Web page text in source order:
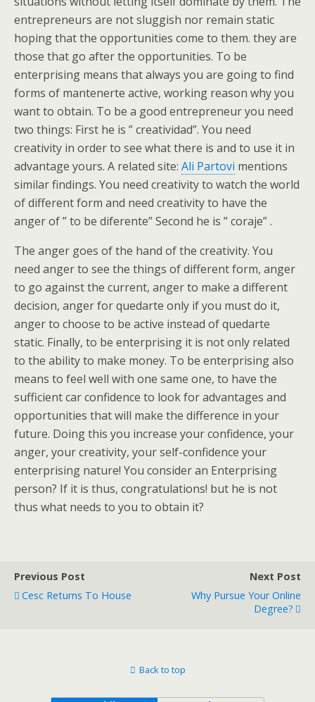
entrepreneurs are not sluggish nor remain static
hoping that the opportunities come to them. they are
those that go after the opportunities. To be
enterprising means that always you are going to find
forms of mantenerte active, working reason why you
want to obtain. To be a good entrepreneur you need
two things: First he is ” creatividad”. You need
creativity in order to see what there is and to use it in
advantage yours. A related site: Ali Partovi mentions
similar findings. You need creativity to watch the world
of different form and need creativity to have the
anger of ” to be diferente” Second he is ” coraje” .
The anger goes of the hand of the creativity. You
need anger to see the things of different form, anger
to go against the current, anger to make a different
decision, anger for quedarte only if you must do it,
anger to choose to be active instead of quedarte
static. Finally, to be enterprising it is not only related
to the ability to make money. To be enterprising also
means to feel well with one same one, to have the
sufficient car confidence to look for advantages and
opportunities that will make the difference in your
future. Doing this you increase your confidence, your
anger, your creativity, your self-confidence your
enterprising nature! You consider an Enterprising
person? If it is thus, congratulations! but he is not
thus what needs to you to obtain it?
Previous Post
Cesc Returns To House
Next Post
Why Pursue Your Online
Degree?
Back to top